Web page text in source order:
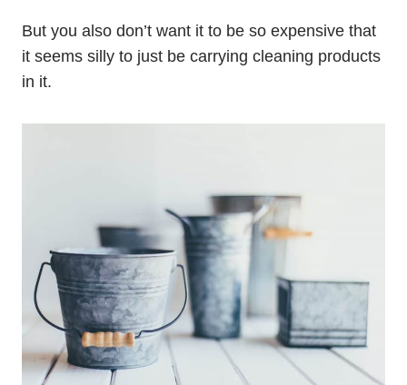
But you also don’t want it to be so expensive that
it seems silly to just be carrying cleaning products
in it.